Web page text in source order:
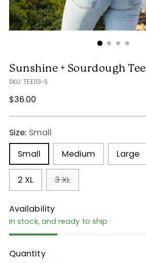
Sunshine + Sourdough Tee
SKU: TEE113-S
Regular
$36.00
Size: Small
Small
Medium Large
2 XL 3 XL
Availability
In stock, and ready to ship
Quantity